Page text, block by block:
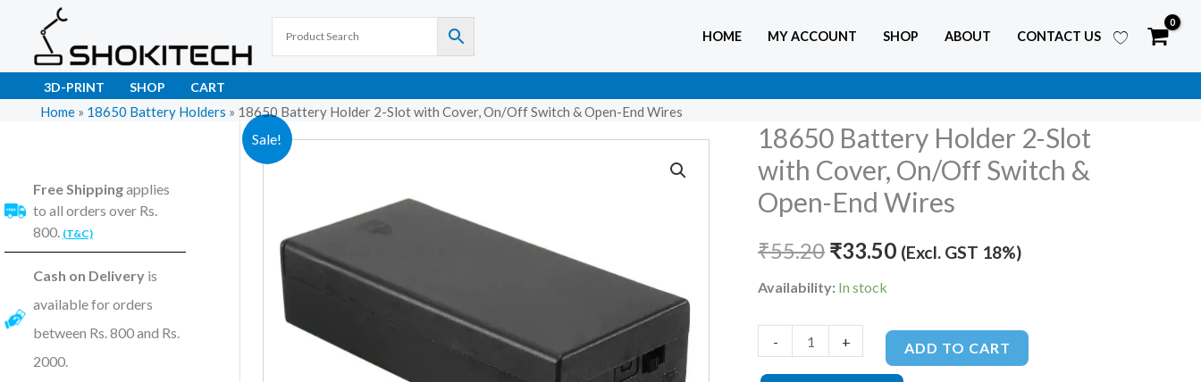
content
HOME MY ACCOUNT SHOP ABOUT CONTACT US
3D-PRINT SHOP CART
Home » 18650 Battery Holders » 18650 Battery Holder 2-Slot with Cover, On/Off Switch & Open-End Wires
Free Shippingapplies
to all orders over Rs.
800. (T&C)
Cash on Delivery is
available for orders
between Rs. 800 and Rs.
2000.
Sale!
18650 Battery Holder 2-Slot
with Cover, On/Off Switch &
Open-End Wires
₹55.20
Original
price
was:
₹55.20.
₹33.50
Current
price
is:
₹33.50.
(Excl. GST 18%)
Availability: In stock
-
18650
Battery
Holder
2-
with
Cover,
Switch
+ ADD TO CART